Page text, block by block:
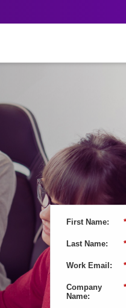
*
First Name:
*
Last Name:
*
Work Email:
*
Company
Name: